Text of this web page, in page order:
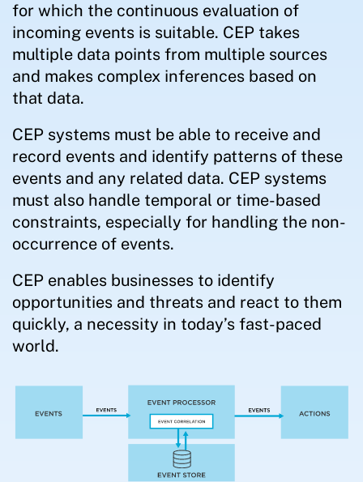
for which the continuous evaluation of
incoming events is suitable. CEP takes
multiple data points from multiple sources
and makes complex inferences based on
that data.
CEP systems must be able to receive and
record events and identify patterns of these
events and any related data. CEP systems
must also handle temporal or time-based
constraints, especially for handling the non-
occurrence of events.
CEP enables businesses to identify
opportunities and threats and react to them
quickly, a necessity in today’s fast-paced
world.